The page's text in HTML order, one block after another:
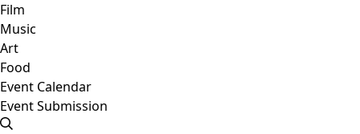
Film
Music
Art
Food
Event Calendar
Event Submission